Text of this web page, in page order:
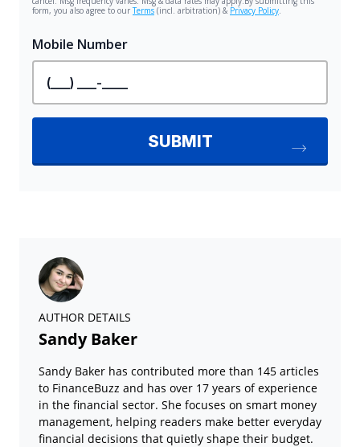
AUTHOR DETAILS
Sandy Baker
Sandy Baker has contributed more than 145 articles
to FinanceBuzz and has over 17 years of experience
in the financial sector. She focuses on smart money
management, helping readers make better everyday
financial decisions that quietly shape their budget.